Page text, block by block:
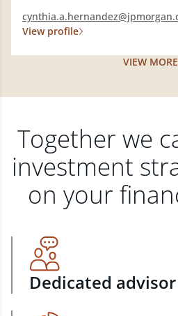
View profile
VIEW MORE
Together we
investment
on your
Dedicated advisor